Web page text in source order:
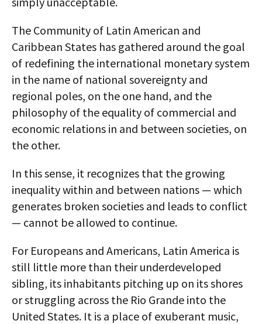
The Community of Latin American and
Caribbean States has gathered around the goal
of redefining the international monetary system
in the name of national sovereignty and
regional poles, on the one hand, and the
philosophy of the equality of commercial and
economic relations in and between societies, on
the other.
In this sense, it recognizes that the growing
inequality within and between nations — which
generates broken societies and leads to conflict
— cannot be allowed to continue.
For Europeans and Americans, Latin America is
still little more than their underdeveloped
sibling, its inhabitants pitching up on its shores
or struggling across the Rio Grande into the
United States. It is a place of exuberant music,